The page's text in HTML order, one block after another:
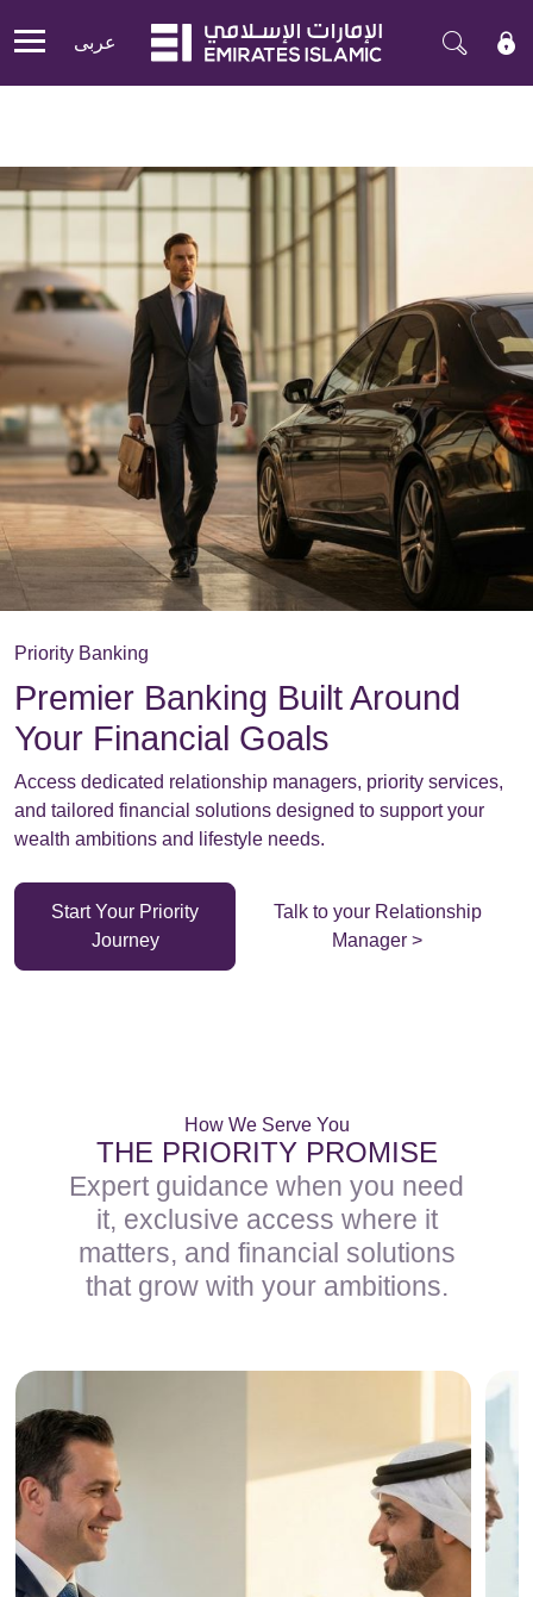
Mobile menu
عربی
Priority Banking
Premier Banking Built Around
Your Financial Goals
Access dedicated relationship managers, priority services,
and tailored financial solutions designed to support your
wealth ambitions and lifestyle needs.
Start Your Priority
Journey
Talk to your Relationship
Manager >
How We Serve You
THE PRIORITY PROMISE
Expert guidance when you need
it, exclusive access where it
matters, and financial solutions
that grow with your ambitions.